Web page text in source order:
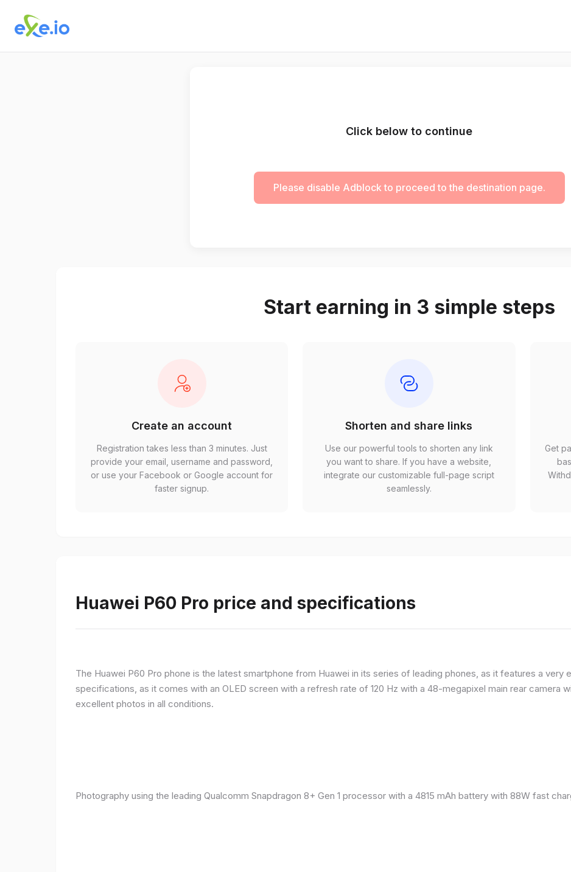
Click below to continue
Please disable Adblock to proceed to the destination page.
Start earning in 3 simple steps
Create an account
Registration takes less than 3 minutes. Just
provide your email, username and password,
or use your Facebook or Google account for
faster signup.
Shorten and share links
Use our powerful tools to shorten any link
you want to share. If you have a website,
integrate our customizable full-page script
seamlessly.
Get
Huawei P60 Pro price and specifications
The Huawei P60 Pro phone is the latest smartphone from Huawei in its series of leading phones, as it features a very
specifications, as it comes with an OLED screen with a refresh rate of 120 Hz with a 48-megapixel main rear camera
excellent photos in all conditions.
Photography using the leading Qualcomm Snapdragon 8+ Gen 1 processor with a 4815 mAh battery with 88W fast